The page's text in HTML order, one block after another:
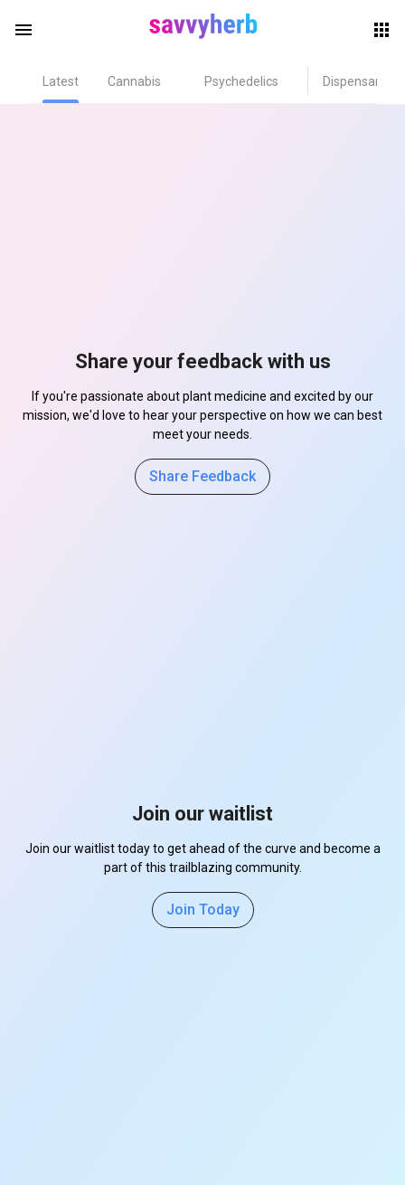
menu
Latest Cannabis Psychedelics Dispensary
Share your feedback with us
If you're passionate about plant medicine and excited by our
mission, we'd love to hear your perspective on how we can best
meet your needs.
Share Feedback
Join our waitlist
Join our waitlist today to get ahead of the curve and become a
part of this trailblazing community.
Join Today